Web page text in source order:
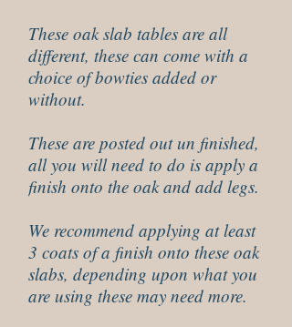
These oak slab tables are all
different, these can come with a
choice of bowties added or
without.
These are posted out un finished,
all you will need to do is apply a
finish onto the oak and add legs.
We recommend applying at least
3 coats of a finish onto these oak
slabs, depending upon what you
are using these may need more.